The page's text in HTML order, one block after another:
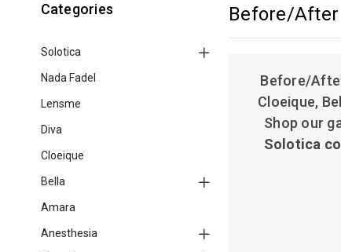
Categories
Solotica
Nada Fadel
Lensme
Diva
Cloeique
Bella
Amara
Anesthesia
Before/After
Before/
Cloeique,
Shop our
Solotica